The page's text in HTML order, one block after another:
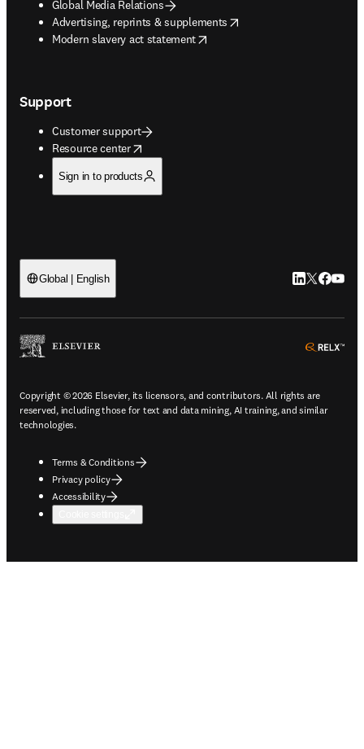
Global Media Relations
Advertising, reprints & supplements
opens in new tab/window
Modern slavery act statement
opens in new tab/window
Support
Customer support
Resource center
opens in new tab/window
Sign in to products
Global | English LinkedIn
Twitter
Copyright © 2026 Elsevier, its licensors, and contributors. All rights are
reserved, including those for text and data mining, AI training, and similar
technologies.
Terms & Conditions
Privacy policy
Accessibility